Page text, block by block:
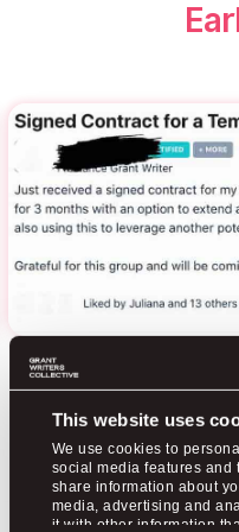
This website uses
We use cookies to
social media features and
share information about
media, advertising and
it with other information